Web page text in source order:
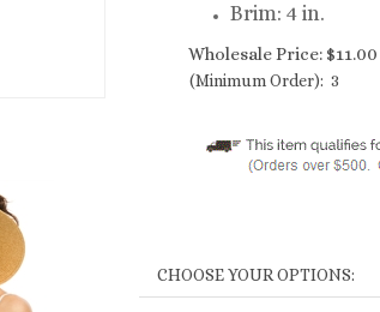
Brim: 4 in.
Wholesale Price: $11.00
(Minimum Order): 3